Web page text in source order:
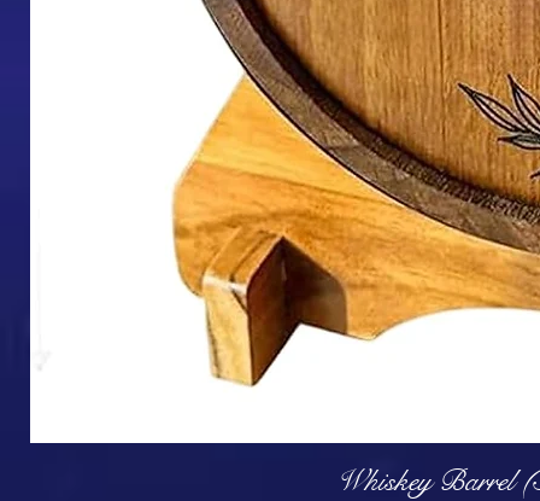
Whiskey Barrel